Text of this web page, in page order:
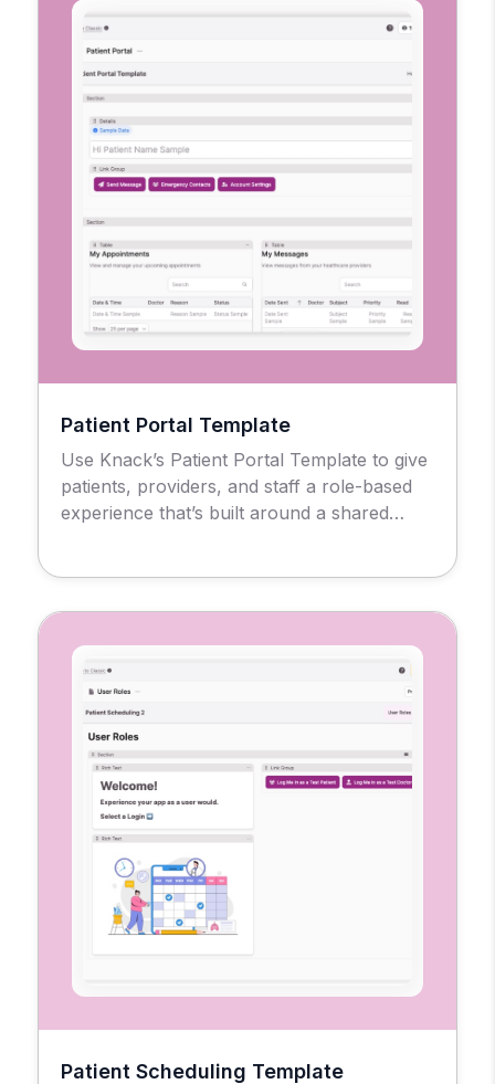
Patient Portal Template
Use Knack’s Patient Portal Template to give
patients, providers, and staff a role-based
experience that’s built around a shared
prescriptions.
Patient Scheduling Template